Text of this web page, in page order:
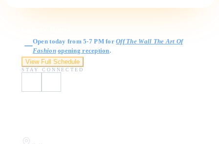
Open today from 5-7 PM forOff The Wall The Art Of
Fashion opening reception.
View Full Schedule
STAY CONNECTED